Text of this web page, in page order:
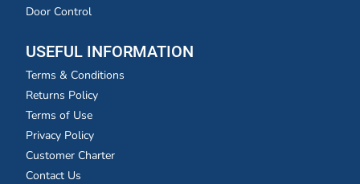
Door Control
USEFUL INFORMATION
Terms & Conditions
Returns Policy
Terms of Use
Privacy Policy
Customer Charter
Contact Us